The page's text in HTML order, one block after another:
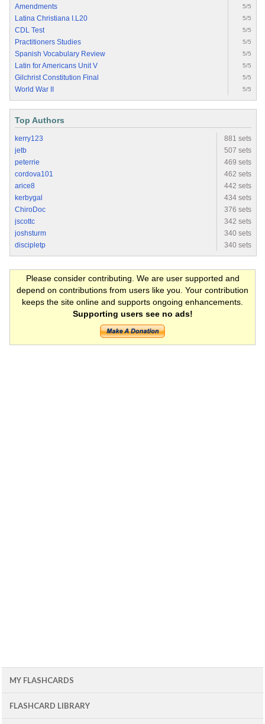
Amendments 5/5
Latina Christiana I.L20 5/5
CDL Test 5/5
Practitioners Studies 5/5
Spanish Vocabulary Review 5/5
Latin for Americans Unit V 5/5
Gilchrist Constitution Final 5/5
World War II 5/5
Top Authors
kerry123
881 sets
jetb
507 sets
peterrie
469 sets
cordova101
462 sets
arice8
442 sets
kerbygal
434 sets
ChiroDoc
376 sets
jscottc
342 sets
joshsturm
340 sets
discipletp
340 sets
Please consider contributing. We are user supported and
depend on contributions from users like you. Your contribution
keeps the site online and supports ongoing enhancements.
Supporting users see no ads!
MY FLASHCARDS
FLASHCARD LIBRARY